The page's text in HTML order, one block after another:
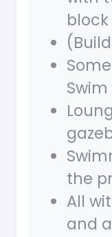
block
Swim
the
All
and